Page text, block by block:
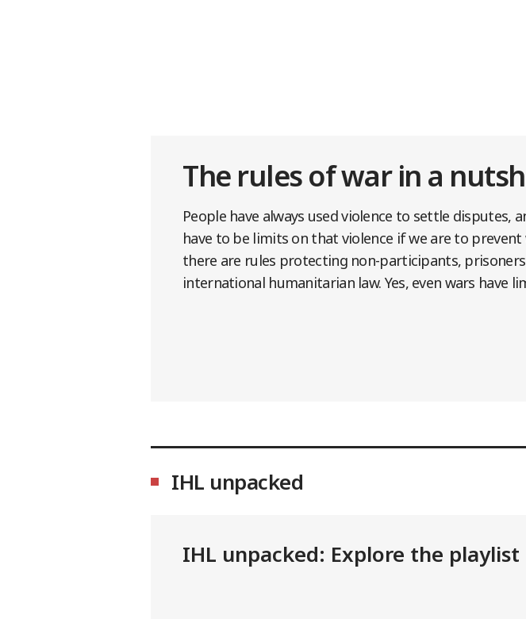
The rules of war in a
People have always used violence to settle
have to be limits on that violence if we are to
there are rules protecting non-participants,
international humanitarian law. Yes, even wars have
IHL unpacked
IHL unpacked: Explore the playlist